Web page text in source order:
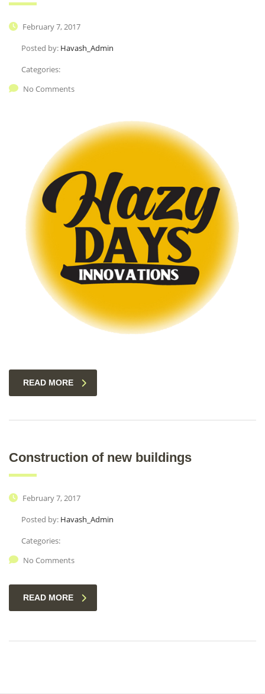
February 7, 2017
Posted by: Havash_Admin
Categories:
No Comments
READ MORE
Construction of new buildings
February 7, 2017
Posted by: Havash_Admin
Categories:
No Comments
READ MORE